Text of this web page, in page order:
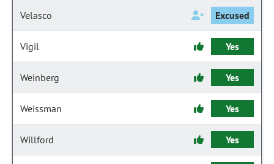
Velasco Excused
Vigil Yes
Weinberg Yes
Weissman Yes
Willford Yes